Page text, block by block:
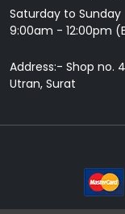
Saturday to Sunday
9:00am - 12:00pm
Address:- Shop no.
Utran, Surat